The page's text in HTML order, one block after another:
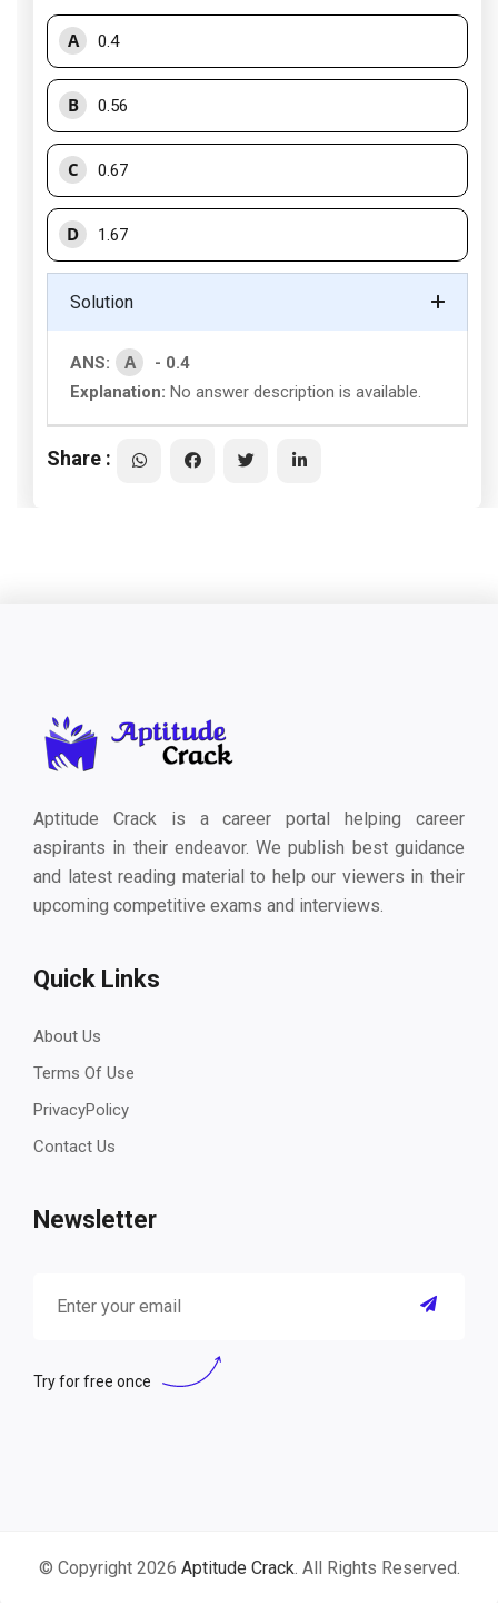
A 0.4
B 0.56
C 0.67
D 1.67
Solution
ANS: A
- 0.4
Explanation: No answer description is available.
Share :
Aptitude Crack is a career portal helping career
aspirants in their endeavor. We publish best guidance
and latest reading material to help our viewers in their
upcoming competitive exams and interviews.
Quick Links
About Us
Terms Of Use
PrivacyPolicy
Contact Us
Newsletter
Try for free once
© Copyright 2026 Aptitude Crack. All Rights Reserved.